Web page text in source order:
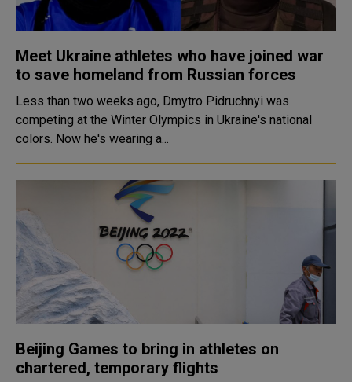
Meet Ukraine athletes who have joined war
to save homeland from Russian forces
Less than two weeks ago, Dmytro Pidruchnyi was
competing at the Winter Olympics in Ukraine's national
colors. Now he's wearing a...
Beijing Games to bring in athletes on
chartered, temporary flights